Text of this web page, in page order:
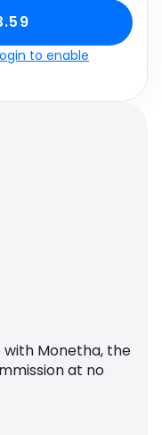
shops
to enable
Monetha, the
at no